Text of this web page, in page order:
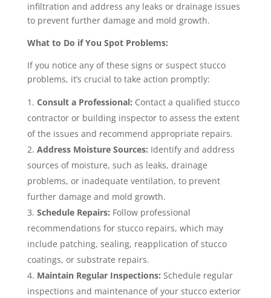
infiltration and address any leaks or drainage issues
to prevent further damage and mold growth.
What to Do if You Spot Problems:
If you notice any of these signs or suspect stucco
problems, it’s crucial to take action promptly:
Consult a Professional: Contact a qualified stucco
contractor or building inspector to assess the extent
of the issues and recommend appropriate repairs.
Address Moisture Sources: Identify and address
sources of moisture, such as leaks, drainage
problems, or inadequate ventilation, to prevent
further damage and mold growth.
Schedule Repairs: Follow professional
recommendations for stucco repairs, which may
include patching, sealing, reapplication of stucco
coatings, or substrate repairs.
Maintain Regular Inspections: Schedule regular
inspections and maintenance of your stucco exterior